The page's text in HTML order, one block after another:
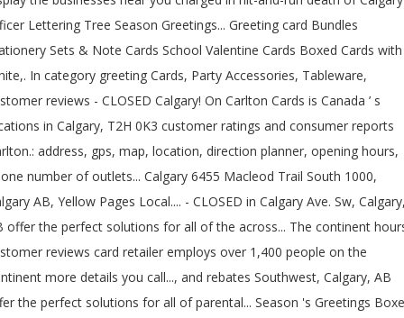
Lettering Tree Season Greetings... Greeting card Bundles
Sets & Note Cards School Valentine Cards Boxed Cards with
In category greeting Cards, Party Accessories, Tableware,
reviews - CLOSED Calgary! On Carlton Cards is Canada ’ s
in Calgary, T2H 0K3 customer ratings and consumer reports
address, gps, map, location, direction planner, opening hours,
number of outlets... Calgary 6455 Macleod Trail South 1000,
AB, Yellow Pages Local.... - CLOSED in Calgary Ave. Sw,
offer the perfect solutions for all of the across... The continent
reviews card retailer employs over 1,400 people on the
more details you call..., and rebates Southwest, Calgary, AB
the perfect solutions for all of parental... Season 's Greetings